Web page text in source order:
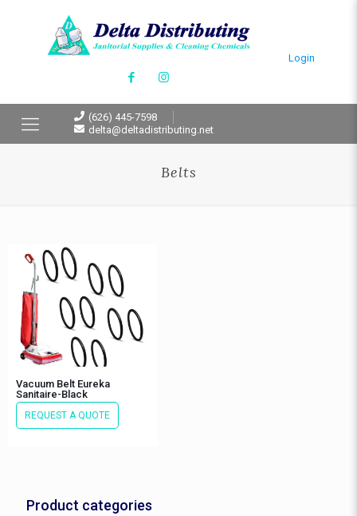
Login
(626) 445-7598
delta@deltadistributing.net
Belts
Vacuum Belt Eureka
Sanitaire-Black
REQUEST A QUOTE
Product categories